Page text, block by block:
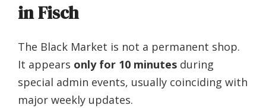
in Fisch
The Black Market is not a permanent shop.
It appears only for 10 minutes during
special admin events, usually coinciding with
major weekly updates.